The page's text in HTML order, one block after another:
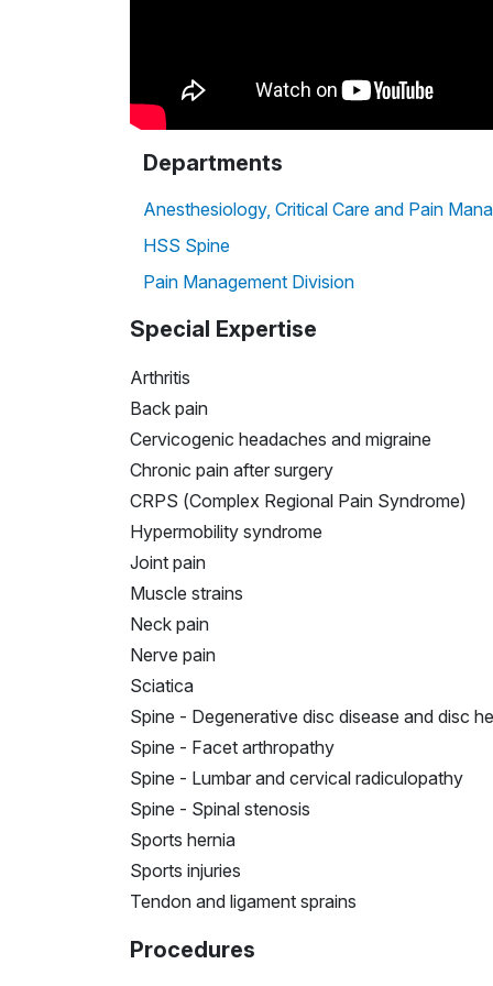
Departments
Anesthesiology, Critical Care and Pain
HSS Spine
Pain Management Division
Special Expertise
Arthritis
Back pain
Cervicogenic headaches and migraine
Chronic pain after surgery
CRPS (Complex Regional Pain Syndrome)
Hypermobility syndrome
Joint pain
Muscle strains
Neck pain
Nerve pain
Sciatica
Spine - Degenerative disc disease and disc
Spine - Facet arthropathy
Spine - Lumbar and cervical radiculopathy
Spine - Spinal stenosis
Sports hernia
Sports injuries
Tendon and ligament sprains
Procedures